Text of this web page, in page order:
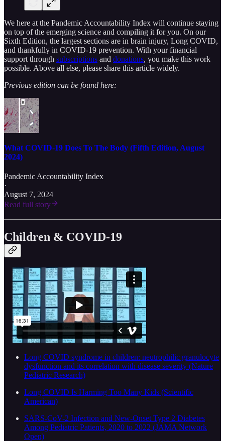
We here at the Pandemic Accountability Index will continue staying
on top of the emerging science and compiling it for you. On our
Sixth Edition, the largest sections are in brain injury, Long COVID,
and thankfully in COVID-19 prevention. With your financial
support through subscriptions and donations, you make this work
possible. Above all else, please share this article widely.
Previous edition can be found here:
What COVID-19 Does To The Body (Fifth Edition, August
2024)
Pandemic Accountability Index
·
August 7, 2024
Read full story
Children & COVID-19
Long COVID syndrome in children: neutrophilic granulocyte
dysfunction and its correlation with disease severity (Nature
Pediatric Research)
Long COVID Is Harming Too Many Kids (Scientific
American)
SARS-CoV-2 Infection and New-Onset Type 2 Diabetes
Among Pediatric Patients, 2020 to 2022 (JAMA Network
Open)